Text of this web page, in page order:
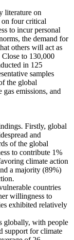
literature on
on four critical
to incur personal
the demand for
others will act as
to 130,000
in 125
samples
the global
emissions, and
Firstly, global
and
of the global
to contribute 1%
climate action
a majority (89%)
countries
willingness to
exhibited relatively
globally, with people
support for climate